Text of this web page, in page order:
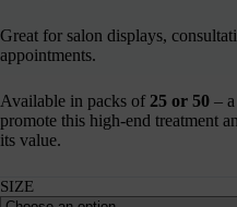
Great for salon displays,
appointments.
Available in packs of 25 or 50 –
promote this high-end treatment
its value.
SIZE